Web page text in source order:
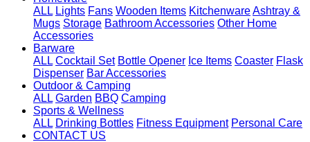
ALL Lights Fans Wooden Items KitchenwareAshtray &
Mugs Storage Bathroom Accessories Other Home
Accessories
Barware
ALL Cocktail Set Bottle Opener Ice Items Coaster Flask
Dispenser Bar Accessories
Outdoor & Camping
ALL Garden BBQ Camping
Sports & Wellness
ALL Drinking Bottles Fitness Equipment Personal Care
CONTACT US